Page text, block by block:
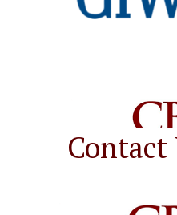
Contact